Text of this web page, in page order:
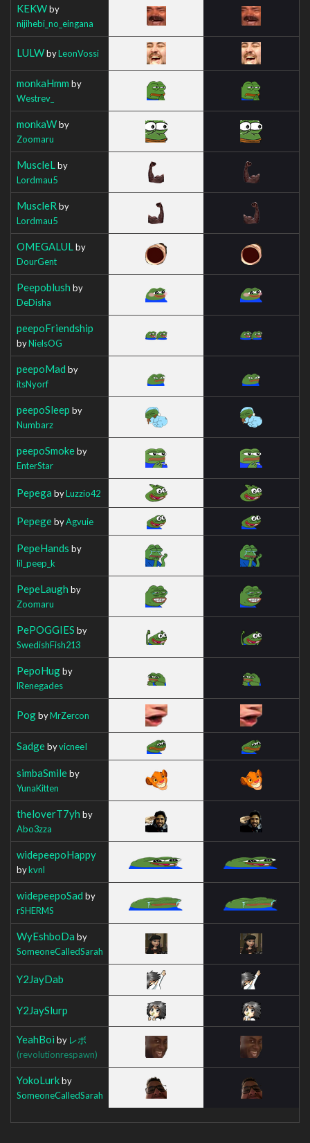
KEKWby
nijihebi_no_eingana
LULWbyLeonVossi
monkaHmm by
Westrev_
monkaWby
Zoomaru
MuscleL by
Lordmau5
MuscleR by
Lordmau5
OMEGALUL by
DourGent
Peepoblush by
DeDisha
peepoFriendship
byNielsOG
peepoMad by
itsNyorf
peepoSleep by
Numbarz
peepoSmokeby
EnterStar
Pepega byLuzzio42
PepegebyAgvuie
PepeHands by
lil_peep_k
PepeLaugh by
Zoomaru
PePOGGIES by
SwedishFish213
PepoHugby
lRenegades
PogbyMrZercon
SadgebyvicneeI
simbaSmileby
YunaKitten
theloverT7yh by
Abo3zza
widepeepoHappy
bykvnl
widepeepoSad by
rSHERMS
WyEshboDa by
SomeoneCalledSarah
Y2JayDab
Y2JaySlurp
YeahBoi by レボ
(revolutionrespawn)
YokoLurkby
SomeoneCalledSarah